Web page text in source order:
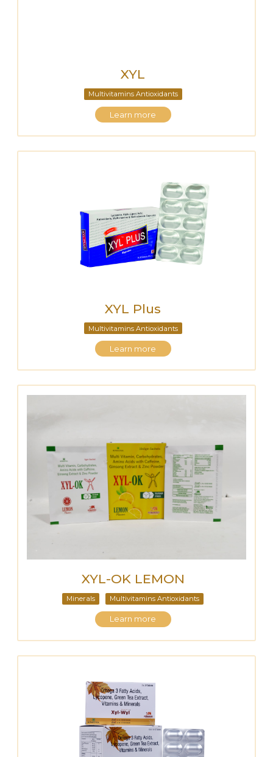
XYL
Multivitamins Antioxidants
Learn more
XYL Plus
Multivitamins Antioxidants
Learn more
XYL-OK LEMON
Minerals Multivitamins Antioxidants
Learn more